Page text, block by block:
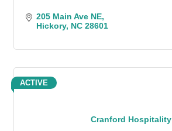
205 Main Ave NE
Hickory NC 28601
Cranford Hospitality
ACTIVE